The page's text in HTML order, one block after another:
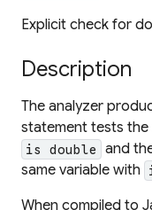
Explicit check for
Description
The analyzer
statement tests
is double and
same variable with
When compiled to